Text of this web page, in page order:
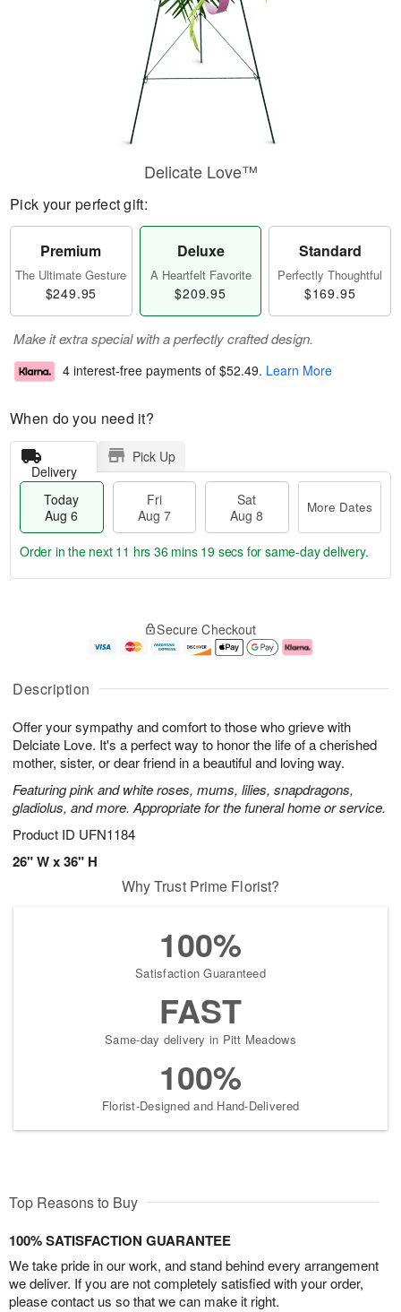
Description
Offer your sympathy and comfort to those who grieve with
Delciate Love. It's a perfect way to honor the life of a cherished
mother, sister, or dear friend in a beautiful and loving way.
Featuring pink and white roses, mums, lilies, snapdragons,
gladiolus, and more. Appropriate for the funeral home or service.
Product ID UFN1184
26" W x 36" H
Delicate Love™
Pick your perfect gift:
Premium
The Ultimate Gesture
$249.95
Deluxe
A Heartfelt Favorite
$209.95
Standard
Perfectly Thoughtful
$169.95
Make it extra special with a perfectly crafted design.
4 interest-free payments of $52.49. Learn More
When do you need it?
Delivery
Pick Up
Today
Aug 6
Fri
Aug 7
Sat
Aug 8
More Dates
u
6
g
g
e
t
s
Order in the next 11 hrs 36 mins 18 secs for same-day delivery.
Secure Checkout
Why Trust Prime Florist?
100%
Satisfaction Guaranteed
FAST
Same-day delivery in Pitt Meadows
100%
Florist-Designed and Hand-Delivered
Top Reasons to Buy
100% SATISFACTION GUARANTEE
We take pride in our work, and stand behind every arrangement
we deliver. If you are not completely satisfied with your order,
please contact us so that we can make it right.